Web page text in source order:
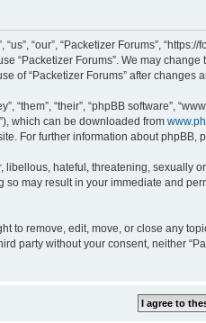
“us”, “our”, “Packetizer Forums”,
“Packetizer Forums”. We may
of “Packetizer Forums” after
“them”, “their”, “phpBB software”,
which can be downloaded from
For further information about phpBB,
hateful, threatening, sexually
so may result in your immediate and
to remove, edit, move, or close any
party without your consent, neither